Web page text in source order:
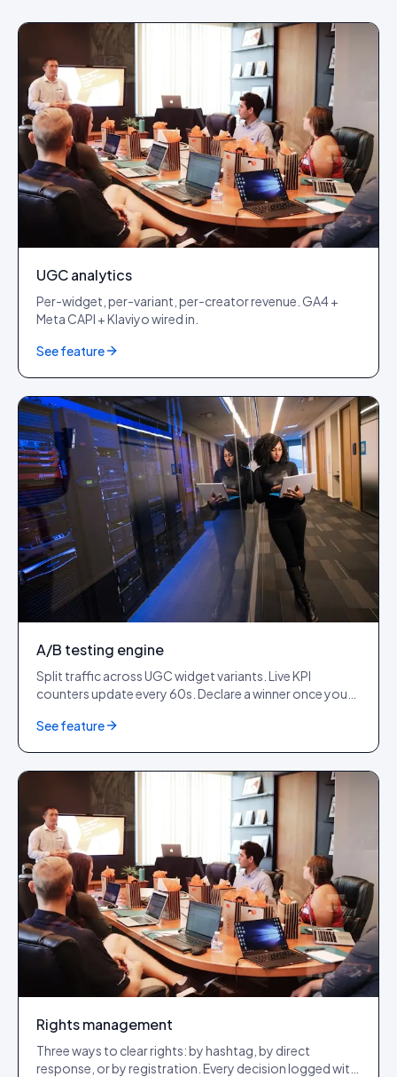
UGC analytics
Per-widget, per-variant, per-creator revenue. GA4 +
Meta CAPI + Klaviyo wired in.
See feature
A/B testing engine
Split traffic across UGC widget variants. Live KPI
counters update every 60s. Declare a winner once you
See feature
Rights management
Three ways to clear rights: by hashtag, by direct
response, or by registration. Every decision logged with